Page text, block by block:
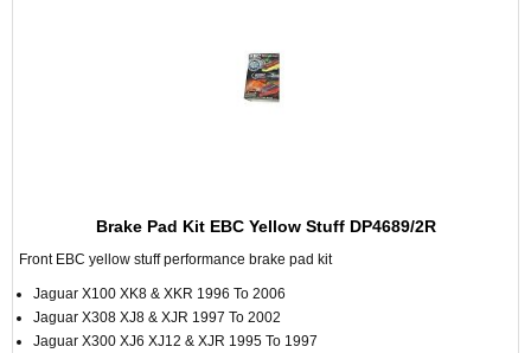
Brake Pad Kit EBC Yellow Stuff DP4689/2R
Front EBC yellow stuff performance brake pad kit
Jaguar X100 XK8 & XKR 1996 To 2006
Jaguar X308 XJ8 & XJR 1997 To 2002
Jaguar X300 XJ6 XJ12 & XJR 1995 To 1997